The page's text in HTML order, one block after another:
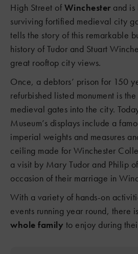
High Street ofWinchester and is
surviving fortified medieval city
tells the story of this remarkable
history of Tudor and Stuart
great rooftop city views.
Once, a debtors’ prison for 150
refurbished listed monument is
medieval gates into the city.
Museum’s displays include a
imperial weights and measures
ceiling made for Winchester
a visit by Mary Tudor and Philip
occasion of their marriage in
With a variety of hands-on
events running year round, there
whole family to enjoy during